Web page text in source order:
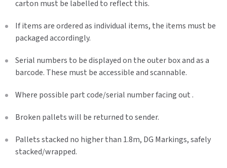
carton must be labelled to reflect this.
If items are ordered as individual items, the items must be
packaged accordingly.
Serial numbers to be displayed on the outer box and as a
barcode. These must be accessible and scannable.
Where possible part code/serial number facing out .
Broken pallets will be returned to sender.
Pallets stacked no higher than 1.8m, DG Markings, safely
stacked/wrapped.